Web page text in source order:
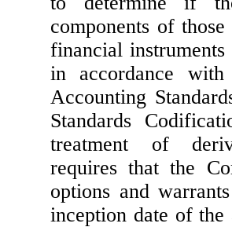
components of
financial
in accordance
Accounting
Standards
treatment of
requires that the
options and
inception date of the